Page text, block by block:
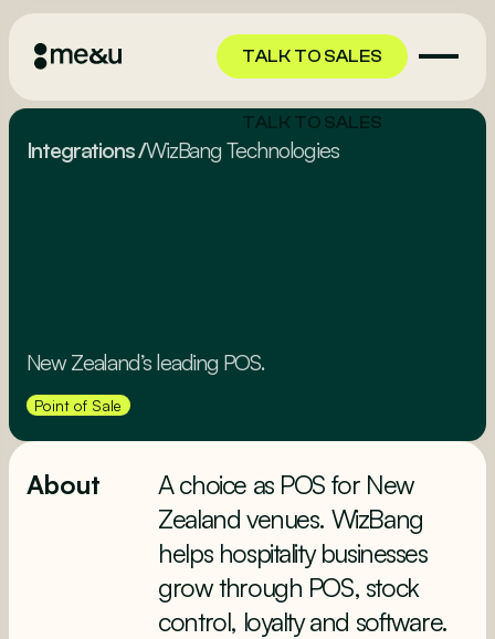
TALK TO SALES
TALK TO SALES
Integrations/WizBang Technologies
New Zealand’s leading POS.
Point of Sale
About
A choice as POS for New
Zealand venues. WizBang
helps hospitality businesses
grow through POS, stock
control, loyalty and software.